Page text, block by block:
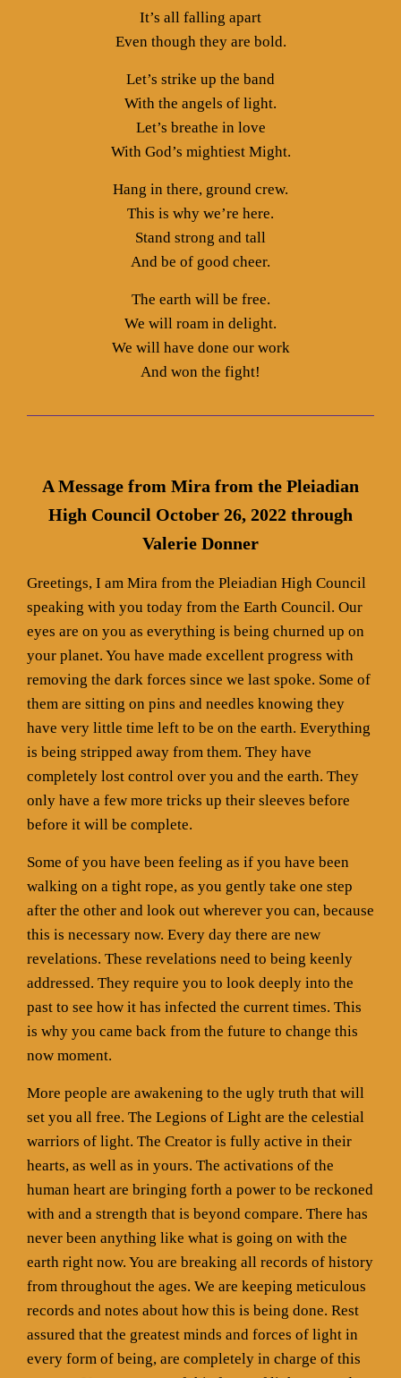
It’s all falling apart
Even though they are bold.
Let’s strike up the band
With the angels of light.
Let’s breathe in love
With God’s mightiest Might.
Hang in there, ground crew.
This is why we’re here.
Stand strong and tall
And be of good cheer.
The earth will be free.
We will roam in delight.
We will have done our work
And won the fight!
A Message from Mira from the Pleiadian
High Council October 26, 2022 through
Valerie Donner
Greetings, I am Mira from the Pleiadian High Council
speaking with you today from the Earth Council. Our
eyes are on you as everything is being churned up on
your planet. You have made excellent progress with
removing the dark forces since we last spoke. Some of
them are sitting on pins and needles knowing they
have very little time left to be on the earth. Everything
is being stripped away from them. They have
completely lost control over you and the earth. They
only have a few more tricks up their sleeves before
before it will be complete.
Some of you have been feeling as if you have been
walking on a tight rope, as you gently take one step
after the other and look out wherever you can, because
this is necessary now. Every day there are new
revelations. These revelations need to being keenly
addressed. They require you to look deeply into the
past to see how it has infected the current times. This
is why you came back from the future to change this
now moment.
More people are awakening to the ugly truth that will
set you all free. The Legions of Light are the celestial
warriors of light. The Creator is fully active in their
hearts, as well as in yours. The activations of the
human heart are bringing forth a power to be reckoned
with and a strength that is beyond compare. There has
never been anything like what is going on with the
earth right now. You are breaking all records of history
from throughout the ages. We are keeping meticulous
records and notes about how this is being done. Rest
assured that the greatest minds and forces of light in
every form of being, are completely in charge of this